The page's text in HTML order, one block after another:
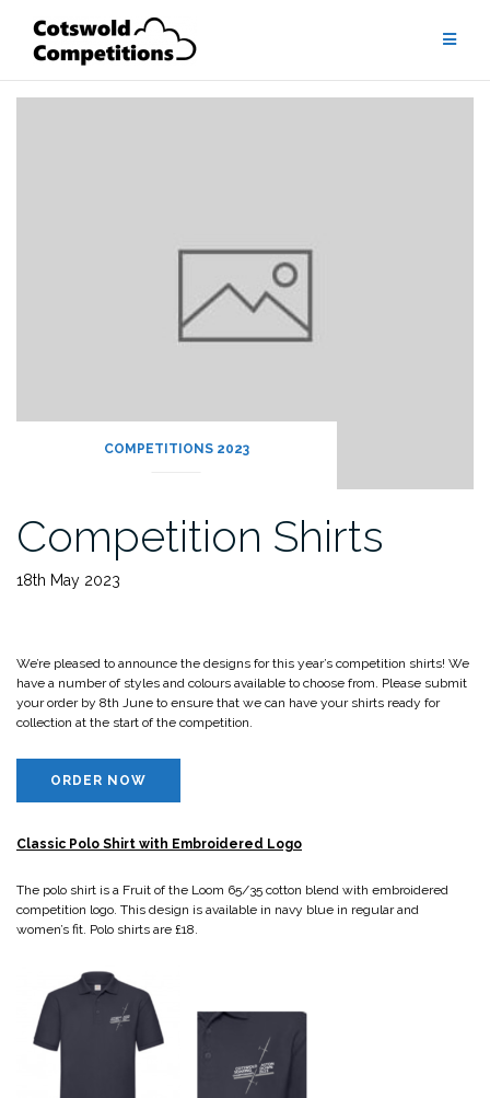
content
COMPETITIONS 2023
Competition Shirts
18th May 2023
We’re pleased to announce the designs for this year’s competition shirts! We
have a number of styles and colours available to choose from. Please submit
your order by 8th June to ensure that we can have your shirts ready for
collection at the start of the competition.
ORDER NOW
Classic Polo Shirt with Embroidered Logo
The polo shirt is a Fruit of the Loom 65/35 cotton blend with embroidered
competition logo. This design is available in navy blue in regular and
women’s fit. Polo shirts are £18.